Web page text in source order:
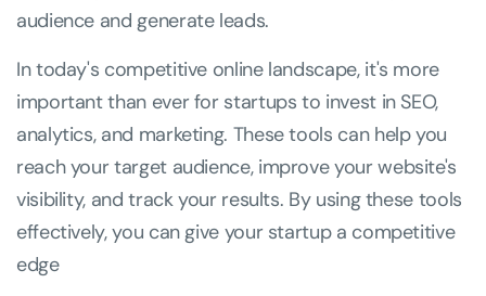
audience and generate leads.
In today's competitive online landscape, it's more
important than ever for startups to invest in SEO,
analytics, and marketing. These tools can help you
reach your target audience, improve your website's
visibility, and track your results. By using these tools
effectively, you can give your startup a competitive
edge